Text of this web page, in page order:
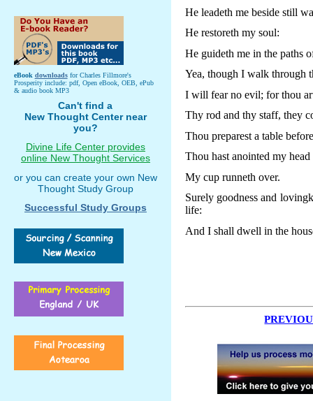
He leadeth me beside still
He restoreth my soul:
He guideth me in the paths
Yea, though I walk through
I will fear no evil; for thou
Thy rod and thy staff, they
Thou preparest a table
Thou hast anointed my
My cup runneth over.
Surely goodness and
life:
And I shall dwell in the
eBook downloadsfor Charles Fillmore's
Prosperity include: pdf, Open eBook, OEB, ePub
& audio book MP3
Can't find a
New Thought Center near
you?
Divine Life Center provides
online New Thought Services
or you can create your own New
Thought Study Group
Successful Study Groups